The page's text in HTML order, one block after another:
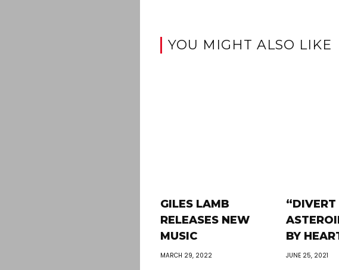
YOU MIGHT ALSO LIKE
GILES LAMB
RELEASES NEW
MUSIC
MARCH 29, 2022
“DIVERT
BY
JUNE 25, 2021